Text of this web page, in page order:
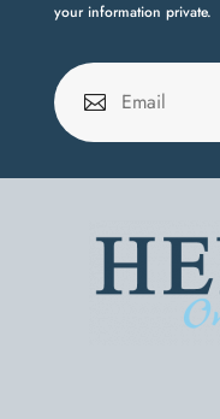
your information private.